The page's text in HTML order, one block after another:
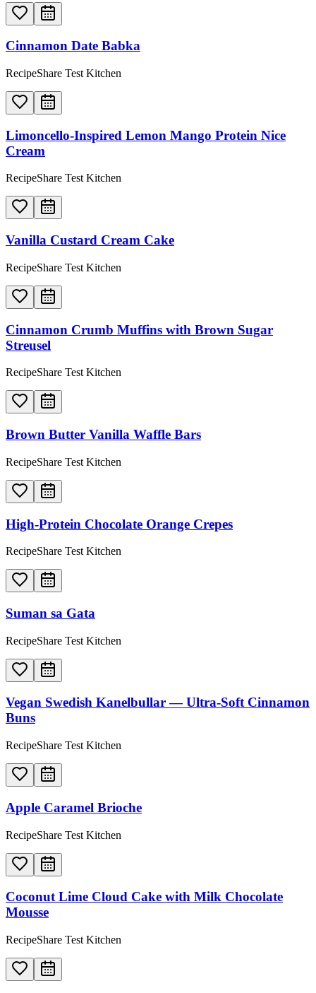
Cinnamon Date Babka
RecipeShare Test Kitchen
Limoncello-Inspired Lemon Mango Protein Nice
Cream
RecipeShare Test Kitchen
Vanilla Custard Cream Cake
RecipeShare Test Kitchen
Cinnamon Crumb Muffins with Brown Sugar
Streusel
RecipeShare Test Kitchen
Brown Butter Vanilla Waffle Bars
RecipeShare Test Kitchen
High-Protein Chocolate Orange Crepes
RecipeShare Test Kitchen
Suman sa Gata
RecipeShare Test Kitchen
Vegan Swedish Kanelbullar — Ultra-Soft Cinnamon
Buns
RecipeShare Test Kitchen
Apple Caramel Brioche
RecipeShare Test Kitchen
Coconut Lime Cloud Cake with Milk Chocolate
Mousse
RecipeShare Test Kitchen